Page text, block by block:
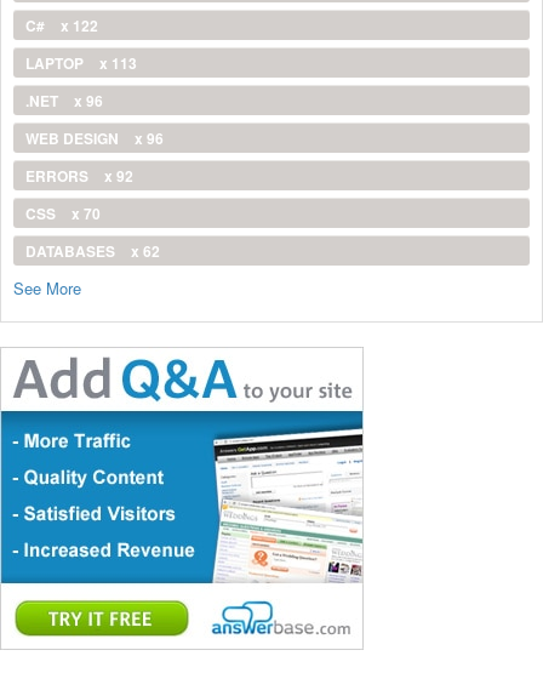
C#
x 122
LAPTOP
x 113
.NET
x 96
WEB DESIGN
x 96
ERRORS
x 92
CSS
x 70
DATABASES
x 62
See More